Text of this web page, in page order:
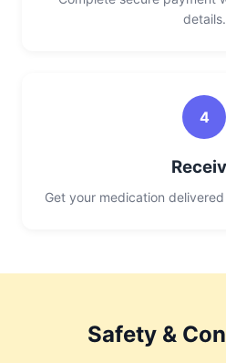
details.
4
Get your medication
Safety &